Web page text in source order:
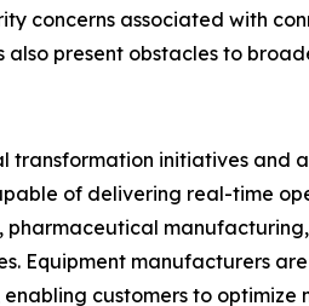
concerns associated with
present obstacles to
transformation initiatives and
of delivering real-time
Equipment manufacturers
customers to optimize